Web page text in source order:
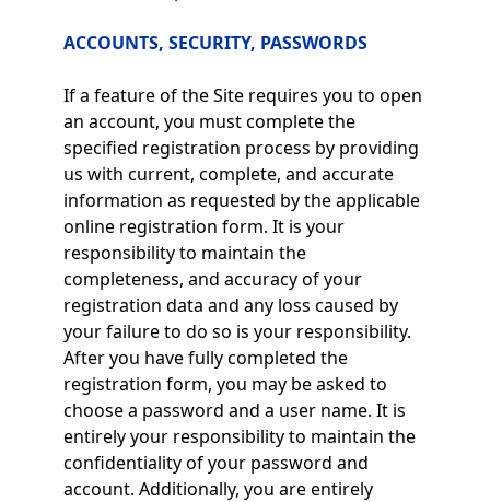
ACCOUNTS, SECURITY, PASSWORDS
If a feature of the Site requires you to open
an account, you must complete the
specified registration process by providing
us with current, complete, and accurate
information as requested by the applicable
online registration form. It is your
responsibility to maintain the
completeness, and accuracy of your
registration data and any loss caused by
your failure to do so is your responsibility.
After you have fully completed the
registration form, you may be asked to
choose a password and a user name. It is
entirely your responsibility to maintain the
confidentiality of your password and
account. Additionally, you are entirely